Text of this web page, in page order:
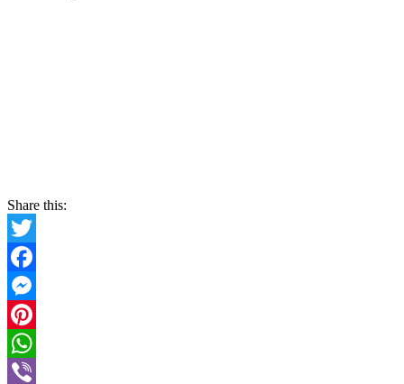
Share this:
Twitter
Facebook
Messenger
Pinterest
WhatsApp